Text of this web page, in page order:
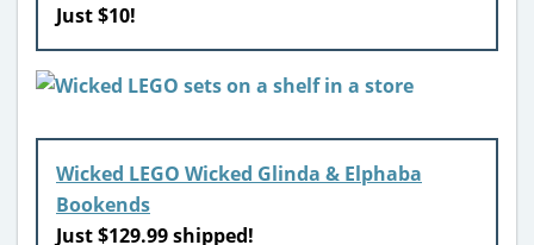
Just $10!
Wicked LEGO Wicked Glinda & Elphaba
Bookends
Just $129.99 shipped!